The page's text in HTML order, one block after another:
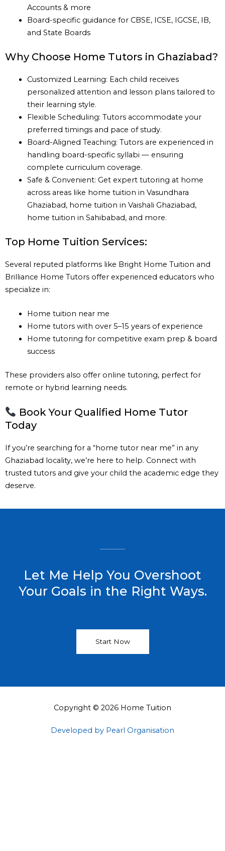
Accounts & more
Board-specific guidance for CBSE, ICSE, IGCSE, IB,
and State Boards
Why Choose Home Tutors in Ghaziabad?
Customized Learning: Each child receives
personalized attention and lesson plans tailored to
their learning style.
Flexible Scheduling: Tutors accommodate your
preferred timings and pace of study.
Board-Aligned Teaching: Tutors are experienced in
handling board-specific syllabi — ensuring
complete curriculum coverage.
Safe & Convenient: Get expert tutoring at home
across areas like home tuition in Vasundhara
Ghaziabad, home tuition in Vaishali Ghaziabad,
home tuition in Sahibabad, and more.
Top Home Tuition Services:
Several reputed platforms like Bright Home Tuition and
Brilliance Home Tutors offer experienced educators who
specialize in:
Home tuition near me
Home tutors with over 5–15 years of experience
Home tutoring for competitive exam prep & board
success
These providers also offer online tutoring, perfect for
remote or hybrid learning needs.
Book Your Qualified Home Tutor
Today
If you’re searching for a “home tutor near me” in any
Ghaziabad locality, we’re here to help. Connect with
trusted tutors and give your child the academic edge they
deserve.
Let Me Help You Overshoot
Your Goals in the Right Ways.
Start Now
Copyright © 2026 Home Tuition
Developed by Pearl Organisation